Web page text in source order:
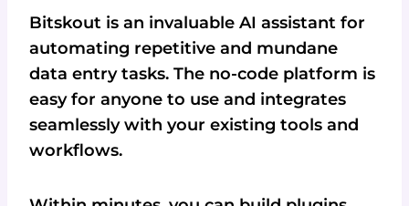
Bitskout is an invaluable AI assistant for
automating repetitive and mundane
data entry tasks. The no-code platform is
easy for anyone to use and integrates
seamlessly with your existing tools and
workflows.